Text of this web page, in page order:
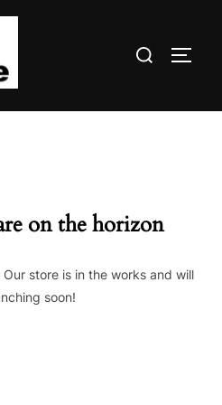
Search
on the horizon
store is in the works and will
soon!